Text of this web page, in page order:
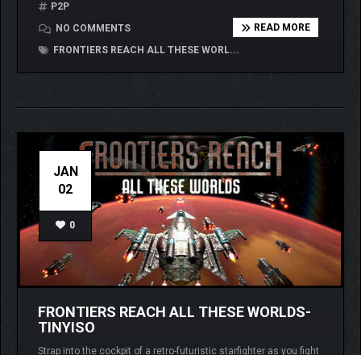
P2P
NO COMMENTS
FRONTIERS REACH ALL THESE WORL...
READ MORE
JAN
02
0
FRONTIERS REACH ALL THESE WORLDS-
TINYISO
Strap into the cockpit of a retro-futuristic starfighter as you fight